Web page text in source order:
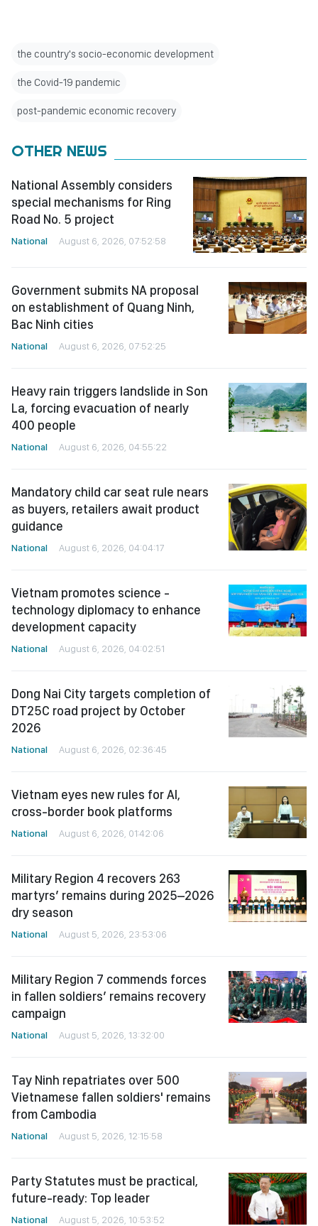
the country's socio-economic development
the Covid-19 pandemic
post-pandemic economic recovery
OTHER NEWS
National Assembly considers
special mechanisms for Ring
Road No. 5 project
National August 6, 2026, 07:52:58
Government submits NA proposal
on establishment of Quang Ninh,
Bac Ninh cities
National August 6, 2026, 07:52:25
Heavy rain triggers landslide in Son
La, forcing evacuation of nearly
400 people
National August 6, 2026, 04:55:22
Mandatory child car seat rule nears
as buyers, retailers await product
guidance
National August 6, 2026, 04:04:17
Vietnam promotes science -
technology diplomacy to enhance
development capacity
National August 6, 2026, 04:02:51
Dong Nai City targets completion of
DT25C road project by October
2026
National August 6, 2026, 02:36:45
Vietnam eyes new rules for AI,
cross-border book platforms
National August 6, 2026, 01:42:06
Military Region 4 recovers 263
martyrs’ remains during 2025–2026
dry season
National August 5, 2026, 23:53:06
Military Region 7 commends forces
in fallen soldiers’ remains recovery
campaign
National August 5, 2026, 13:32:00
Tay Ninh repatriates over 500
Vietnamese fallen soldiers' remains
from Cambodia
National August 5, 2026, 12:15:58
Party Statutes must be practical,
future-ready: Top leader
National August 5, 2026, 10:53:52